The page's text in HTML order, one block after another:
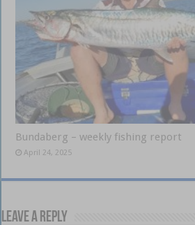
Bundaberg – weekly fishing report
April 24, 2025
Leave a Reply